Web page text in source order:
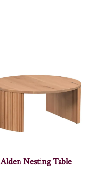
Alden Nesting Table